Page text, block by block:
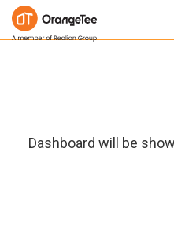
Dashboard will be